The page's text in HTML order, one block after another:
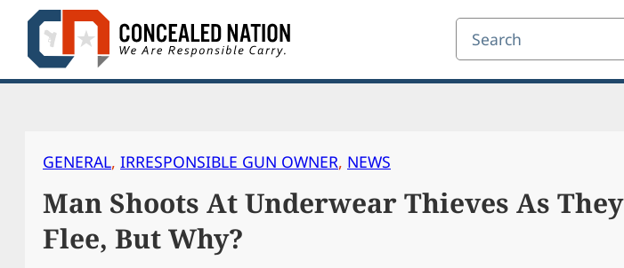
Skip
content
Search
GENERAL, IRRESPONSIBLE GUN OWNER, NEWS
Man Shoots At Underwear Thieves As They
Flee, But Why?